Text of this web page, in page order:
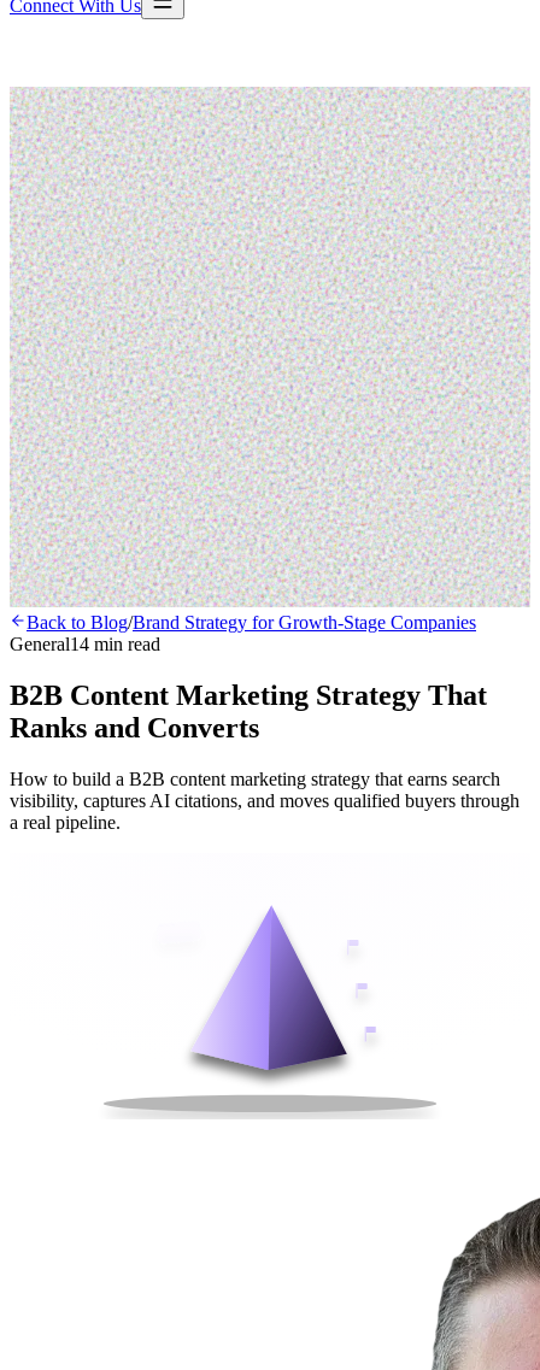
Connect With Us
Back to Blog/Brand Strategy for Growth-Stage Companies
General14 min read
B2B Content Marketing Strategy That
Ranks and Converts
How to build a B2B content marketing strategy that earns search
visibility, captures AI citations, and moves qualified buyers through
a real pipeline.